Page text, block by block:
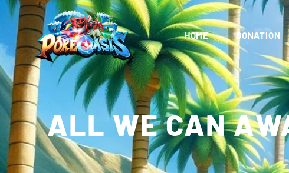
HOME DONATION
ALL WE CAN